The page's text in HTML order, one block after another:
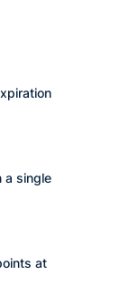
a single
at